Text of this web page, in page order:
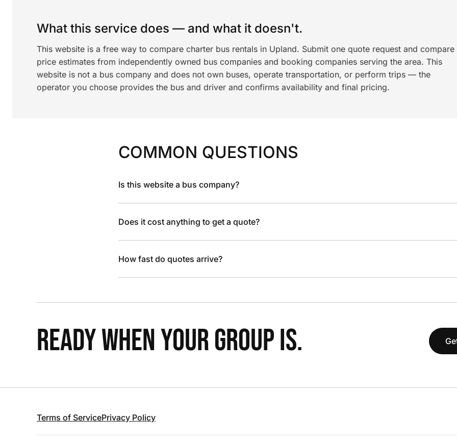
What this service does — and what it doesn't.
This website is a free way to compare charter bus rentals in Upland. Submit one quote request and compare
price estimates from independently owned bus companies and booking companies serving the area. This
website is not a bus company and does not own buses, operate transportation, or perform trips — the
operator you choose provides the bus and driver and confirms availability and final pricing.
COMMON QUESTIONS
Is this website a bus company?
Does it cost anything to get a quote?
How fast do quotes arrive?
READY WHEN YOUR GROUP IS.
Terms of ServicePrivacy Policy